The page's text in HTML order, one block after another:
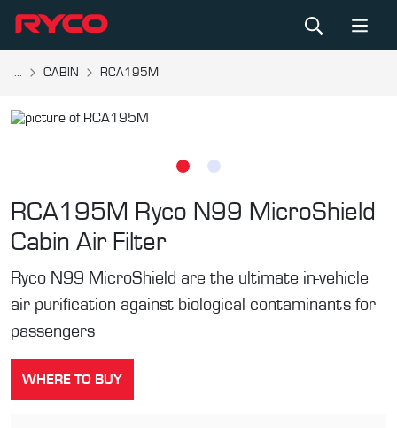
... CABIN RCA195M
RCA195M Ryco N99 MicroShield
Cabin Air Filter
Ryco N99 MicroShield are the ultimate in-vehicle
air purification against biological contaminants for
passengers
WHERE TO BUY